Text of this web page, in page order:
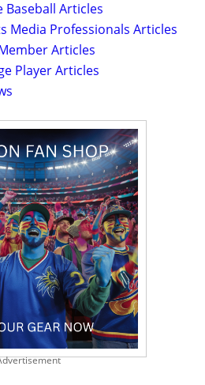
Baseball Articles
Media Professionals Articles
Articles
Player Articles